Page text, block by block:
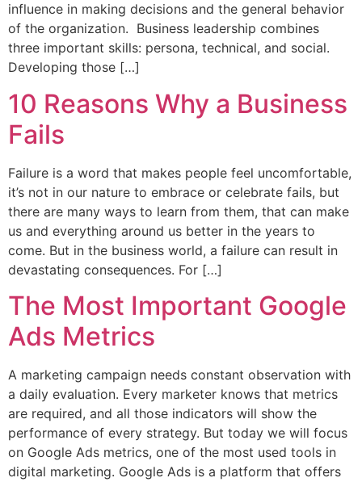
influence in making decisions and the general behavior
of the organization. Business leadership combines
three important skills: persona, technical, and social.
Developing those […]
10 Reasons Why a Business
Fails
Failure is a word that makes people feel uncomfortable,
it’s not in our nature to embrace or celebrate fails, but
there are many ways to learn from them, that can make
us and everything around us better in the years to
come. But in the business world, a failure can result in
devastating consequences. For […]
The Most Important Google
Ads Metrics
A marketing campaign needs constant observation with
a daily evaluation. Every marketer knows that metrics
are required, and all those indicators will show the
performance of every strategy. But today we will focus
on Google Ads metrics, one of the most used tools in
digital marketing. Google Ads is a platform that offers